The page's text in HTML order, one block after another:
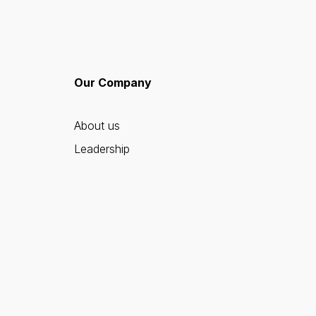
Our Company
About us
Leadership